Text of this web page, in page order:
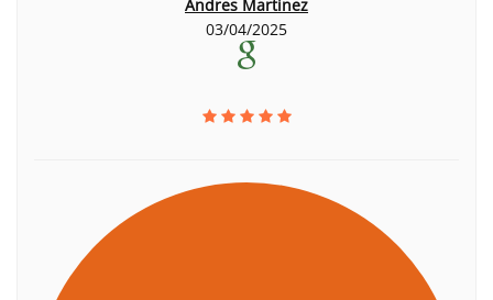
Andres Martinez
03/04/2025